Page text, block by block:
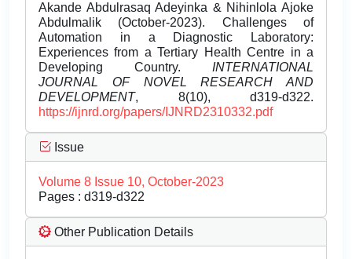
Akande Abdulrasaq Adeyinka & Nihinlola Ajoke
Abdulmalik (October-2023). Challenges of
Automation in a Diagnostic Laboratory:
Experiences from a Tertiary Health Centre in a
Developing Country. INTERNATIONAL
JOURNAL OF NOVEL RESEARCH AND
DEVELOPMENT, 8(10), d319-d322.
https://ijnrd.org/papers/IJNRD2310332.pdf
Issue
Volume 8 Issue 10, October-2023
Pages : d319-d322
Other Publication Details